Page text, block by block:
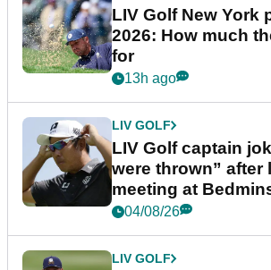
LIV Golf New York
2026: How much
for
13h ago
LIV GOLF
LIV Golf captain
were thrown” after
meeting at
04/08/26
LIV GOLF